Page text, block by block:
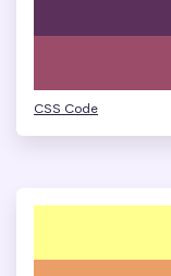
CSS Code